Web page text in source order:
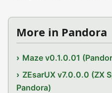
More in Pandora
Maze v0.1.0.01
ZEsarUX v7.0.0.0 (ZX
Pandora)